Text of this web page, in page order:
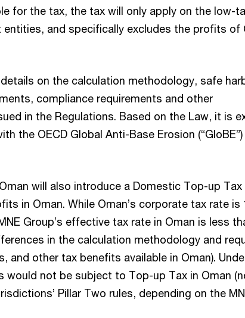
for the tax, the tax will only apply on the low-
and specifically excludes the profits of
on the calculation methodology, safe
compliance requirements and other
in the Regulations. Based on the Law, it is
the OECD Global Anti-Base Erosion
will also introduce a Domestic Top-up Tax
in Oman. While Oman’s corporate tax rate is
Group’s effective tax rate in Oman is less
in the calculation methodology and
and other tax benefits available in Oman).
would not be subject to Top-up Tax in Oman
Pillar Two rules, depending on the